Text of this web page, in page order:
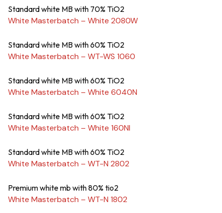
Standard white MB with 70% TiO2
White Masterbatch – White 2080W
Standard white MB with 60% TiO2
White Masterbatch – WT-WS 1060
Standard white MB with 60% TiO2
White Masterbatch – White 6040N
Standard white MB with 60% TiO2
White Masterbatch – White 160NI
Standard white MB with 60% TiO2
White Masterbatch – WT-N 2802
Premium white mb with 80% tio2
White Masterbatch – WT-N 1802